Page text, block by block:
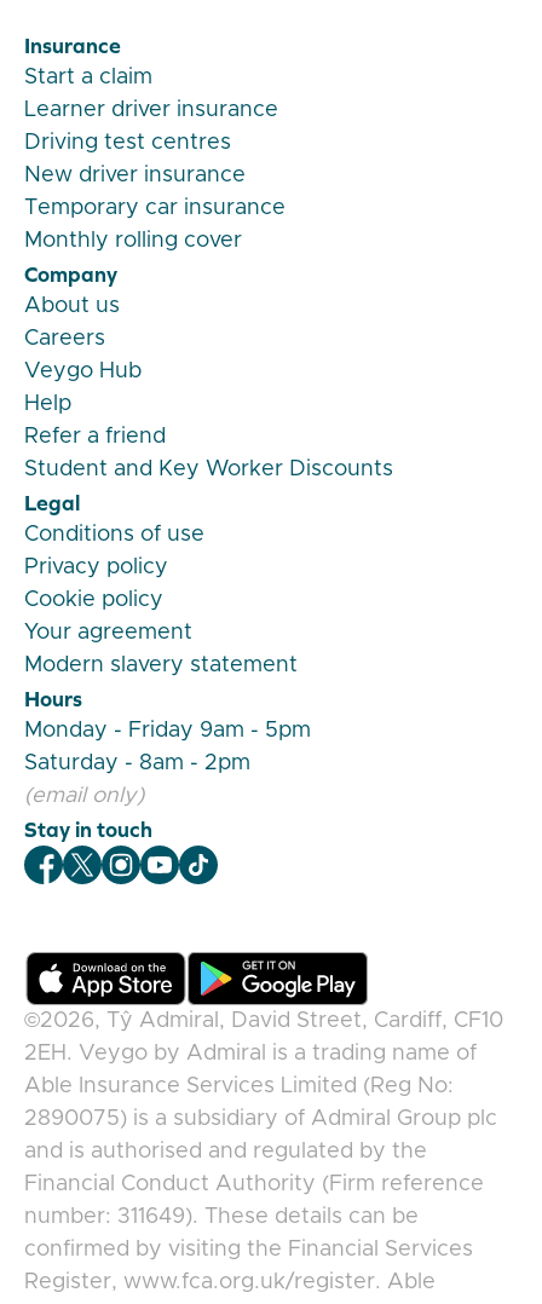
Insurance
Start a claim
Learner driver insurance
Driving test centres
New driver insurance
Temporary car insurance
Monthly rolling cover
Company
About us
Careers
Veygo Hub
Help
Refer a friend
Student and Key Worker Discounts
Legal
Conditions of use
Privacy policy
Cookie policy
Your agreement
Modern slavery statement
Hours
Monday - Friday 9am - 5pm
Saturday - 8am - 2pm
(email only)
Stay in touch
Veygo Facebook
Veygo X
Veygo Instagram
Veygo Youtube
Veygo TikTok
©2026,
Tŷ Admiral, David Street, Cardiff, CF10
2EH . Veygo by Admiral
is a trading name of
Able Insurance Services Limited (Reg No:
2890075) is a subsidiary of Admiral Group plc
and is authorised and regulated by the
Financial Conduct Authority (Firm reference
number: 311649). These details can be
confirmed by visiting the Financial Services
Register, www.fca.org.uk/register. Able